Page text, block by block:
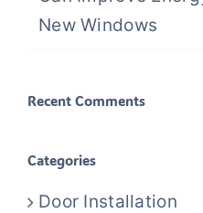
New Windows
Recent Comments
Categories
Door Installation